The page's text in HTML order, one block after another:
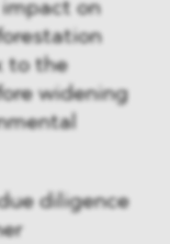
on
to the
widening
diligence